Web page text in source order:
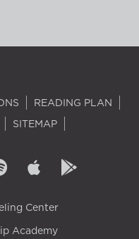
READING PLAN
SITEMAP
Center
Academy